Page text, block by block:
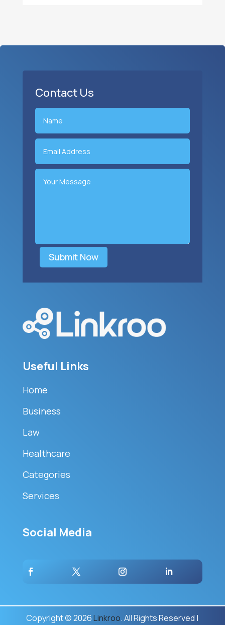
Contact Us
Submit Now
Useful Links
Home
Business
Law
Healthcare
Categories
Services
Social Media
Copyright © 2026Linkroo. All Rights Reserved |